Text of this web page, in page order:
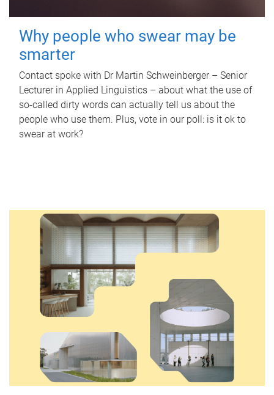
Why people who swear may be
smarter
Contact spoke with Dr Martin Schweinberger – Senior
Lecturer in Applied Linguistics – about what the use of
so-called dirty words can actually tell us about the
people who use them. Plus, vote in our poll: is it ok to
swear at work?